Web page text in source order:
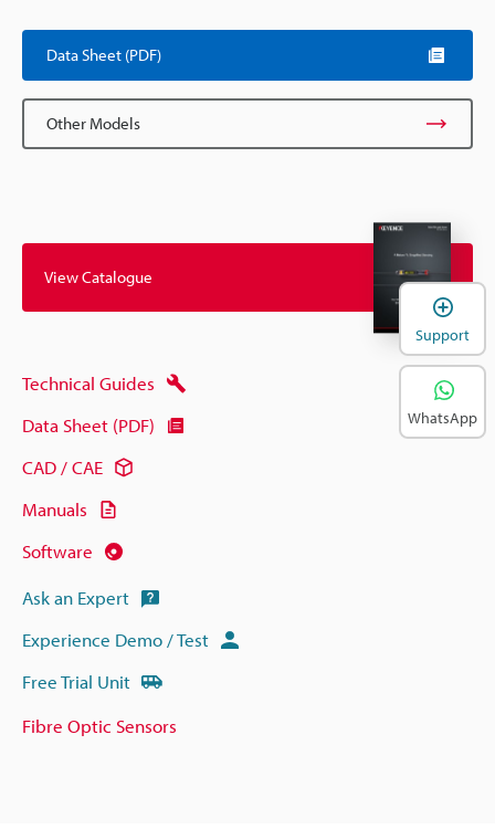
Data Sheet (PDF)
Other Models
View Catalogue
Technical Guides
Data Sheet (PDF)
CAD / CAE
Manuals
Software
Ask an Expert
Experience Demo / Test
Free Trial Unit
Fibre Optic Sensors
Support
WhatsApp